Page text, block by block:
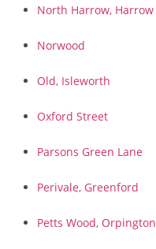
North Harrow, Harrow
Norwood
Old, Isleworth
Oxford Street
Parsons Green Lane
Perivale, Greenford
Petts Wood, Orpington